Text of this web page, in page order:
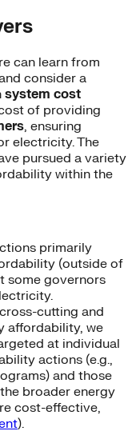
can learn from
consider a
system cost
of providing
, ensuring
electricity. The
pursued a variety
within the
primarily
(outside of
some governors
cutting and
affordability, we
at individual
actions (e.g.,
and those
broader energy
cost-effective,
).